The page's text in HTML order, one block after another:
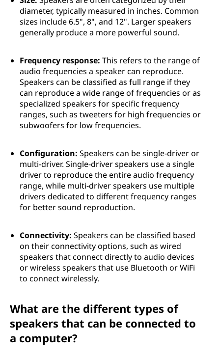
diameter, typically measured in inches. Common
sizes include 6.5", 8", and 12". Larger speakers
generally produce a more powerful sound.
Frequency response: This refers to the range of
audio frequencies a speaker can reproduce.
Speakers can be classified as full range if they
can reproduce a wide range of frequencies or as
specialized speakers for specific frequency
ranges, such as tweeters for high frequencies or
subwoofers for low frequencies.
Configuration: Speakers can be single-driver or
multi-driver. Single-driver speakers use a single
driver to reproduce the entire audio frequency
range, while multi-driver speakers use multiple
drivers dedicated to different frequency ranges
for better sound reproduction.
Connectivity: Speakers can be classified based
on their connectivity options, such as wired
speakers that connect directly to audio devices
or wireless speakers that use Bluetooth or WiFi
to connect wirelessly.
What are the different types of
speakers that can be connected to
a computer?